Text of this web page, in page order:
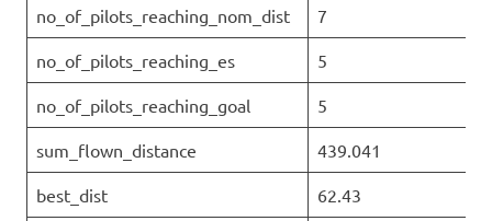
no_of_pilots_reaching_nom_dist 7
no_of_pilots_reaching_es 5
no_of_pilots_reaching_goal 5
sum_flown_distance 439.041
best_dist 62.43